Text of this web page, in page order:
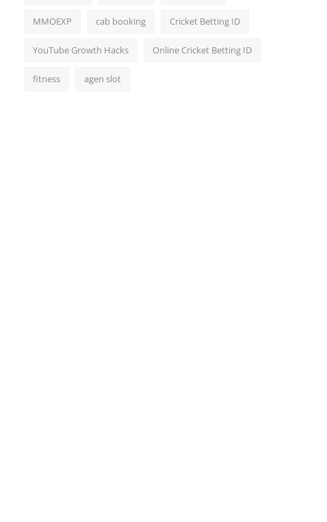
MMOEXP cab booking Cricket Betting ID
YouTube Growth Hacks Online Cricket Betting ID
fitness agen slot